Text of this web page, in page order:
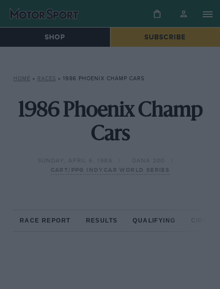
SHOP SUBSCRIBE
HOME » RACES » 1986 PHOENIX CHAMP CARS
1986 Phoenix Champ
Cars
SUNDAY, APRIL 6, 1986
DANA 200
CART/PPG INDYCAR WORLD SERIES
RACE REPORT RESULTS QUALIFYING